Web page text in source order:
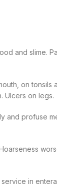
and slime.
on tonsils
Ulcers on legs.
and profuse
in